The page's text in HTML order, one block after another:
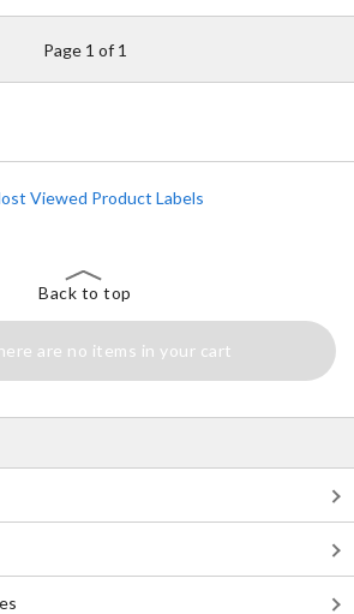
Page 1 of 1
Viewed Product Labels
Back to top
are no items in your cart